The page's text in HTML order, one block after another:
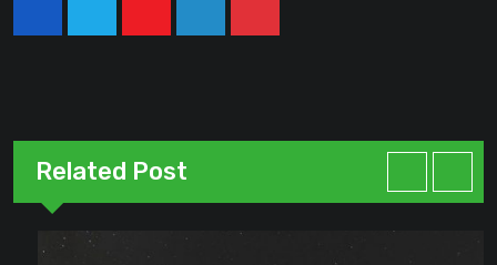
YoutubeLinkedInPinterest
Related Post